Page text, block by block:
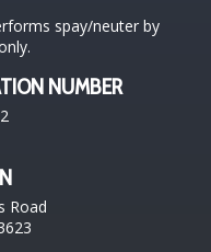
spay/neuter by
NUMBER
Road